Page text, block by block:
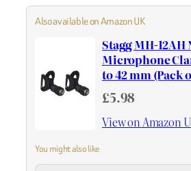
Also available on Amazon UK
Stagg MH-12AH
Microphone
to 42 mm (Pack
£5.98
View on Amazon
You might also like